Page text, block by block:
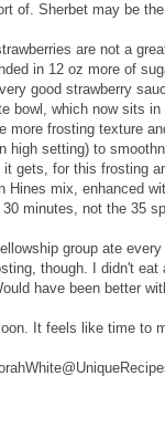
of. Sherbet may be
are not a
in 12 oz more of
good strawberry
bowl, which now sits
more frosting texture
high setting) to
gets, for this frosting
Hines mix, enhanced
minutes, not the 35
group ate
though. I didn't
have been better
It feels like time to